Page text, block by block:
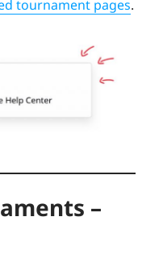
tournament pages.
–